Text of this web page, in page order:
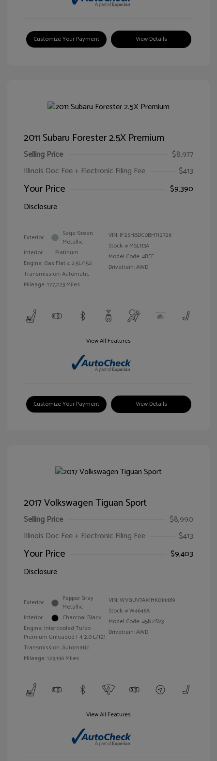
Customize Your Payment View Details
2011 Subaru Forester 2.5X Premium
Selling Price
$8,977
Illinois Doc Fee + Electronic Filing Fee
$413
Your Price
$9,390
Disclosure
Exterior:
Sage Green
Metallic
Interior:
Platinum
Engine: Gas Flat 4 2.5L/152
Transmission: Automatic
Mileage: 127,223 Miles
VIN:JF2SHBDC0BH712726
Stock: # MSL113A
Model Code: #BFF
Drivetrain: AWD
View All Features
Customize Your Payment View Details
2017 Volkswagen Tiguan Sport
Selling Price
$8,990
Illinois Doc Fee + Electronic Filing Fee
$413
Your Price
$9,403
Disclosure
Exterior:
Pepper Gray
Metallic
Interior:
Charcoal Black
Engine: Intercooled Turbo
Premium Unleaded I-4 2.0 L/121
Transmission: Automatic
Mileage: 129,196 Miles
VIN:WVGUV7AX1HK014489
Stock: #W4646A
Model Code: #5N2SV3
Drivetrain: AWD
View All Features